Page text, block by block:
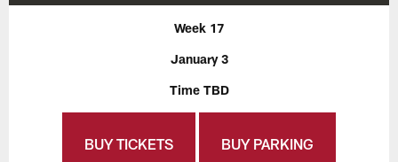
Week 17
January 3
Time TBD
BUY TICKETS BUY PARKING